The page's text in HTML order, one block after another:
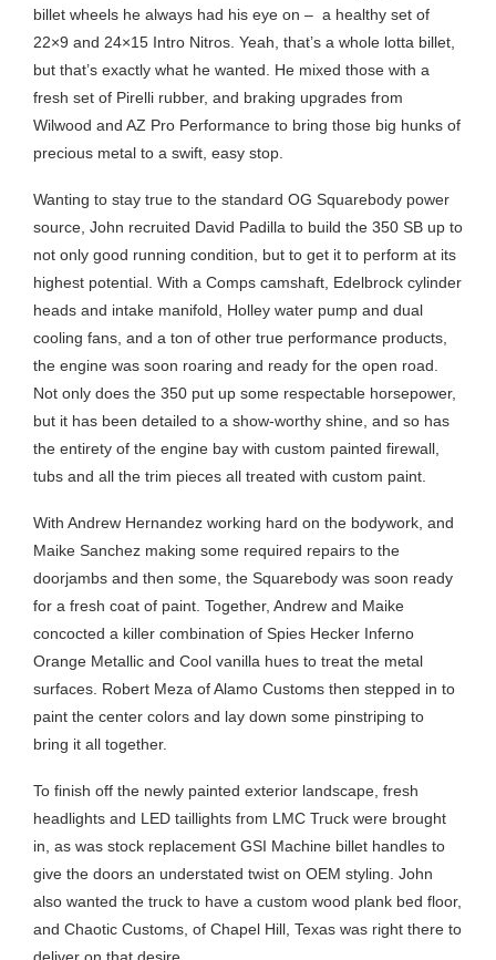
billet wheels he always had his eye on – a healthy set of
22×9 and 24×15 Intro Nitros. Yeah, that’s a whole lotta billet,
but that’s exactly what he wanted. He mixed those with a
fresh set of Pirelli rubber, and braking upgrades from
Wilwood and AZ Pro Performance to bring those big hunks of
precious metal to a swift, easy stop.
Wanting to stay true to the standard OG Squarebody power
source, John recruited David Padilla to build the 350 SB up to
not only good running condition, but to get it to perform at its
highest potential. With a Comps camshaft, Edelbrock cylinder
heads and intake manifold, Holley water pump and dual
cooling fans, and a ton of other true performance products,
the engine was soon roaring and ready for the open road.
Not only does the 350 put up some respectable horsepower,
but it has been detailed to a show-worthy shine, and so has
the entirety of the engine bay with custom painted firewall,
tubs and all the trim pieces all treated with custom paint.
With Andrew Hernandez working hard on the bodywork, and
Maike Sanchez making some required repairs to the
doorjambs and then some, the Squarebody was soon ready
for a fresh coat of paint. Together, Andrew and Maike
concocted a killer combination of Spies Hecker Inferno
Orange Metallic and Cool vanilla hues to treat the metal
surfaces. Robert Meza of Alamo Customs then stepped in to
paint the center colors and lay down some pinstriping to
bring it all together.
To finish off the newly painted exterior landscape, fresh
headlights and LED taillights from LMC Truck were brought
in, as was stock replacement GSI Machine billet handles to
give the doors an understated twist on OEM styling. John
also wanted the truck to have a custom wood plank bed floor,
and Chaotic Customs, of Chapel Hill, Texas was right there to